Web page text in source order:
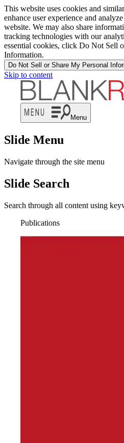
This website uses cookies and
enhance user experience and
website. We may also share
tracking technologies with our
essential cookies, click Do Not Sell
Information.
Do Not Sell or Share My Personal
Skip to content
Menu
Slide Menu
Navigate through the site menu
Slide Search
Search through all content using
Publications